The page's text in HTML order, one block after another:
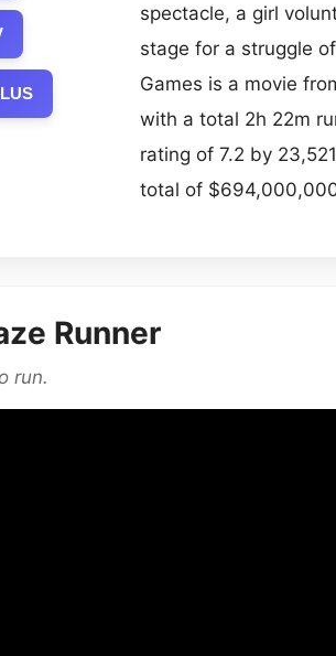
spectacle, a girl
stage for a struggle
Games is a movie
with a total 2h 22m
rating of 7.2 by
total of
Runner
run.